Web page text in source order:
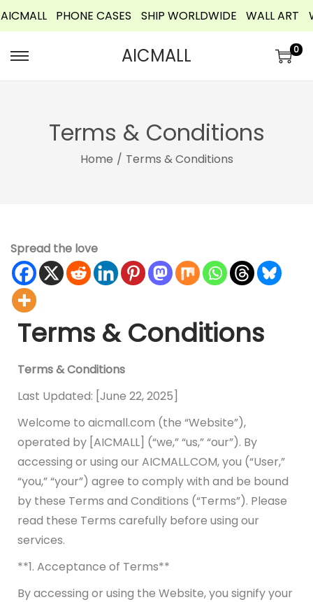
o
PHONE CASES SHIP WORLDWIDE WALL ART
AICMALL 0
Terms & Conditions
Home / Terms & Conditions
Spread the love
Terms & Conditions
Terms & Conditions
Last Updated: [June 22, 2025]
Welcome to aicmall.com (the “Website”),
operated by [AICMALL] (“we,” “us,” “our”). By
accessing or using our AICMALL.COM, you (“User,”
“you,” “your”) agree to comply with and be bound
by these Terms and Conditions (“Terms”). Please
read these Terms carefully before using our
services.
**1. Acceptance of Terms**
By accessing or using the Website, you signify your